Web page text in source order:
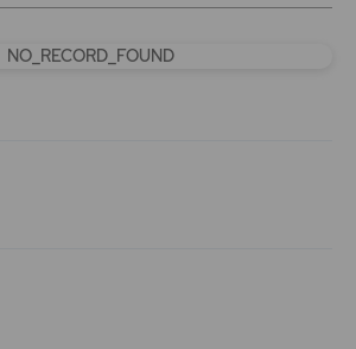
NO_RECORD_FOUND